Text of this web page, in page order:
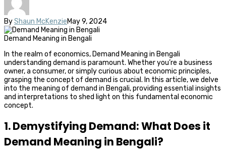
ByShaun McKenzieMay 9, 2024
Demand Meaning in Bengali
In the realm of economics, Demand Meaning in Bengali
understanding demand is paramount. Whether you’re a business
owner, a consumer, or simply curious about economic principles,
grasping the concept of demand is crucial. In this article, we delve
into the meaning of demand in Bengali, providing essential insights
and interpretations to shed light on this fundamental economic
concept.
1. Demystifying Demand: What Does it
Demand Meaning in Bengali?